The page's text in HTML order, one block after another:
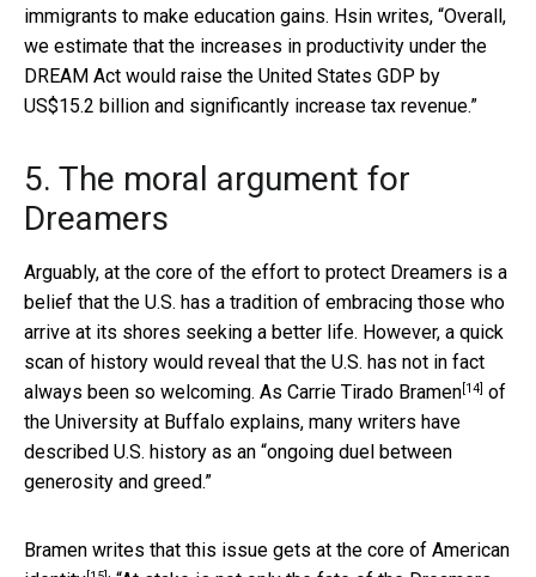
immigrants to make education gains. Hsin writes, “Overall,
we estimate that the increases in productivity under the
DREAM Act would raise the United States GDP by
US$15.2 billion and significantly increase tax revenue.”
5. The moral argument for
Dreamers
Arguably, at the core of the effort to protect Dreamers is a
belief that the U.S. has a tradition of embracing those who
arrive at its shores seeking a better life. However, a quick
scan of history would reveal that the U.S. has not in fact
always been so welcoming. As Carrie Tirado Bramen[14] of
the University at Buffalo explains, many writers have
described U.S. history as an “ongoing duel between
generosity and greed.”
Bramen writes that this issue gets at the core of American